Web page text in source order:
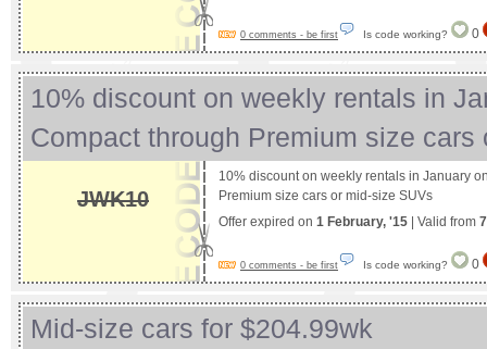
0 comments - be first Is code working? 0
10% discount on weekly rentals in
Compact through Premium size
JWK10
10% discount on weekly rentals in January
Premium size cars or mid-size SUVs
Offer expired on 1 February, '15 | Valid from
0 comments - be first Is code working? 0
Mid-size cars for $204.99wk